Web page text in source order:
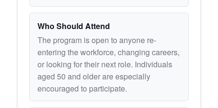
Who Should Attend
The program is open to anyone re-
entering the workforce, changing careers,
or looking for their next role. Individuals
aged 50 and older are especially
encouraged to participate.